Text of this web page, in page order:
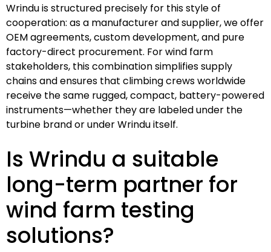
Wrindu is structured precisely for this style of
cooperation: as a manufacturer and supplier, we offer
OEM agreements, custom development, and pure
factory-direct procurement. For wind farm
stakeholders, this combination simplifies supply
chains and ensures that climbing crews worldwide
receive the same rugged, compact, battery-powered
instruments—whether they are labeled under the
turbine brand or under Wrindu itself.
Is Wrindu a suitable
long-term partner for
wind farm testing
solutions?